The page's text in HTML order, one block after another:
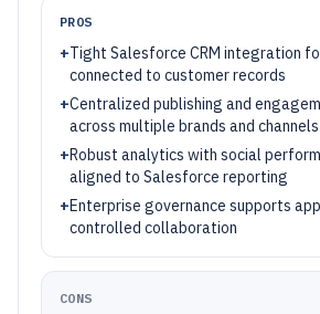
PROS
+Tight Salesforce CRM integration
connected to customer records
+Centralized publishing and
across multiple brands and channels
+Robust analytics with social
aligned to Salesforce reporting
+Enterprise governance supports
controlled collaboration
CONS